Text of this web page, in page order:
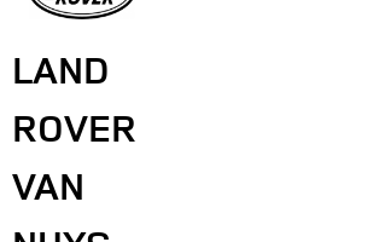
LAND
ROVER
VAN